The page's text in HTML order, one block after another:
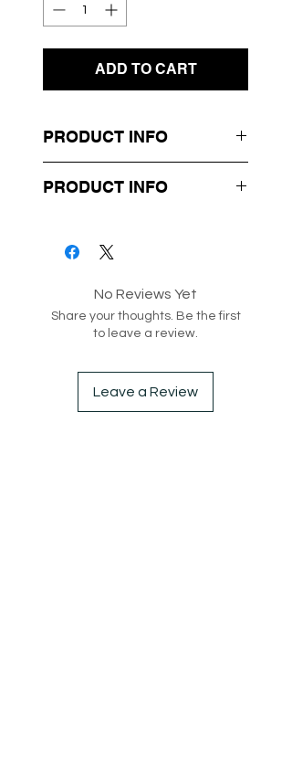
ADD TO CART
PRODUCT INFO
- Halter Neck Design
PRODUCT INFO
No Reviews Yet
Share your thoughts. Be the first
to leave a review.
Leave a Review